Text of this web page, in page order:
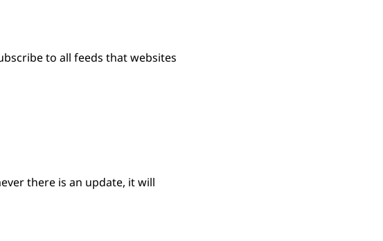
to all feeds that websites
there is an update, it will